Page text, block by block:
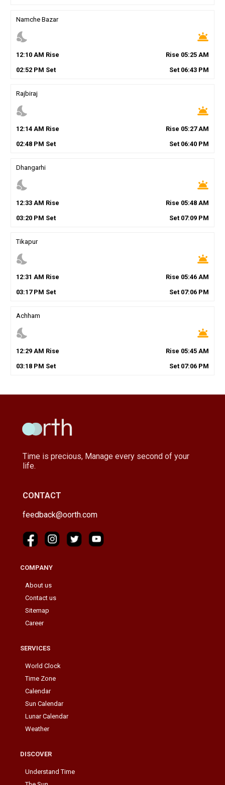
Namche Bazar
nights_stay wb_twilight
12:10AM Rise Rise 05:25 AM
02:52PM Set Set 06:43 PM
Rajbiraj
nights_stay wb_twilight
12:14AM Rise Rise 05:27AM
02:48PM Set Set 06:40 PM
Dhangarhi
nights_stay wb_twilight
12:33AM Rise Rise 05:48 AM
03:20PM Set Set 07:09 PM
Tikapur
nights_stay wb_twilight
12:31 AM Rise Rise 05:46 AM
03:17PM Set Set 07:06 PM
Achham
nights_stay wb_twilight
12:29AM Rise Rise 05:45 AM
03:18PM Set Set 07:06 PM
Time is precious, Manage every second of your
life.
CONTACT
feedback@oorth.com
COMPANY
About us
Contact us
Sitemap
Career
SERVICES
World Clock
Time Zone
Calendar
Sun Calendar
Lunar Calendar
Weather
DISCOVER
Understand Time